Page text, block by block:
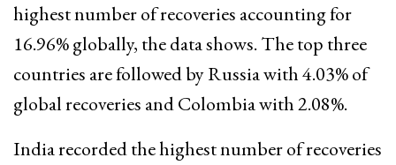
highest number of recoveries accounting for
16.96% globally, the data shows. The top three
countries are followed by Russia with 4.03% of
global recoveries and Colombia with 2.08%.
India recorded the highest number of recoveries